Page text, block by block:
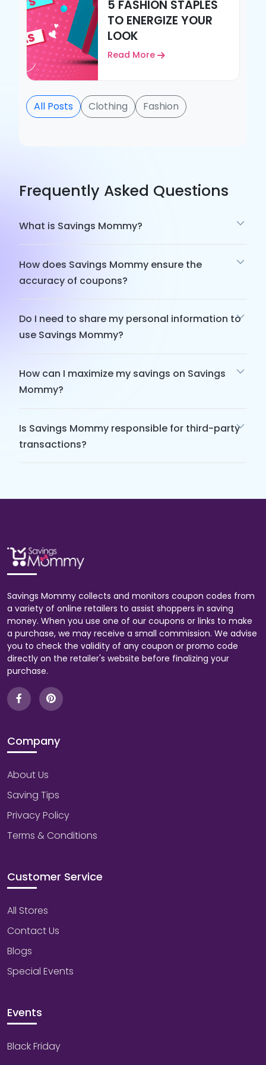
5 FASHION STAPLES
TO ENERGIZE YOUR
LOOK
Read More
All Posts Clothing Fashion
Frequently Asked Questions
What is Savings Mommy?
How does Savings Mommy ensure the
accuracy of coupons?
Do I need to share my personal information to
use Savings Mommy?
How can I maximize my savings on Savings
Mommy?
Is Savings Mommy responsible for third-party
transactions?
Savings Mommy collects and monitors coupon codes from
a variety of online retailers to assist shoppers in saving
money. When you use one of our coupons or links to make
a purchase, we may receive a small commission. We advise
you to check the validity of any coupon or promo code
directly on the retailer's website before finalizing your
purchase.
Company
About Us
Saving Tips
Privacy Policy
Terms & Conditions
Customer Service
All Stores
Contact Us
Blogs
Special Events
Events
Black Friday